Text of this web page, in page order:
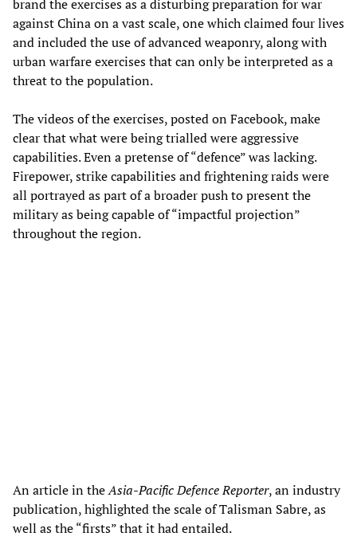
brand the exercises as a disturbing preparation for war
against China on a vast scale, one which claimed four lives
and included the use of advanced weaponry, along with
urban warfare exercises that can only be interpreted as a
threat to the population.
The videos of the exercises, posted on Facebook, make
clear that what were being trialled were aggressive
capabilities. Even a pretense of “defence” was lacking.
Firepower, strike capabilities and frightening raids were
all portrayed as part of a broader push to present the
military as being capable of “impactful projection”
throughout the region.
An article in theAsia-Pacific Defence Reporter, an industry
publication, highlighted the scale of Talisman Sabre, as
well as the “firsts” that it had entailed.